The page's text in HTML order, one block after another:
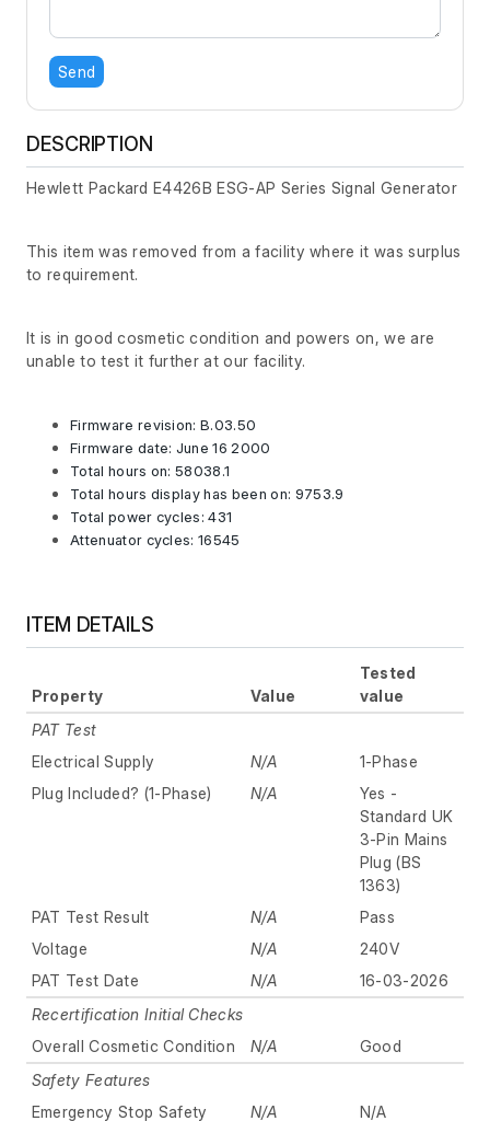
Send
DESCRIPTION
Hewlett Packard E4426B ESG-AP Series Signal Generator
This item was removed from a facility where it was surplus
to requirement.
It is in good cosmetic condition and powers on, we are
unable to test it further at our facility.
Firmware revision: B.03.50
Firmware date: June 16 2000
Total hours on: 58038.1
Total hours display has been on: 9753.9
Total power cycles: 431
Attenuator cycles: 16545
ITEM DETAILS
Property Value
Tested
value
PAT Test
Electrical Supply
N/A
1-Phase
Plug Included? (1-Phase)
N/A
Yes -
Standard UK
3-Pin Mains
Plug (BS
1363)
PAT Test Result
N/A
Pass
Voltage
N/A
240V
PAT Test Date
N/A
16-03-2026
Recertification Initial Checks
Overall Cosmetic Condition
N/A
Good
Safety Features
Emergency Stop Safety
N/A N/A